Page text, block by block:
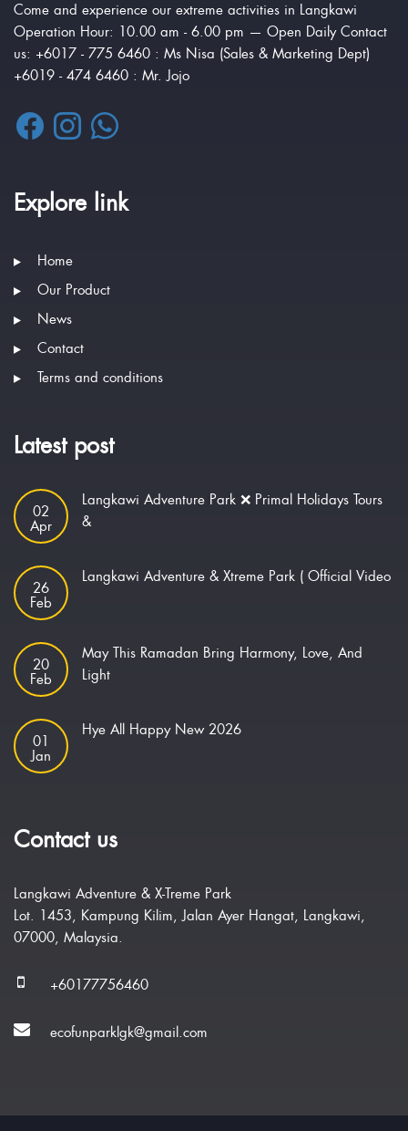
Come and experience our extreme activities in Langkawi
Operation Hour: 10.00 am - 6.00 pm — Open Daily Contact
us: +6017 - 775 6460 : Ms Nisa (Sales & Marketing Dept)
+6019 - 474 6460 : Mr. Jojo
Explore link
Home
Our Product
News
Contact
Terms and conditions
Latest post
02
Apr
Langkawi Adventure Park ❌ Primal Holidays Tours
&
26
Feb
Langkawi Adventure & Xtreme Park ( Official Video
20
Feb
May This Ramadan Bring Harmony, Love, And
Light
01
Jan
Hye All Happy New 2026
Contact us
Langkawi Adventure & X-Treme Park
Lot. 1453, Kampung Kilim, Jalan Ayer Hangat, Langkawi,
07000, Malaysia.
+60177756460
ecofunparklgk@gmail.com